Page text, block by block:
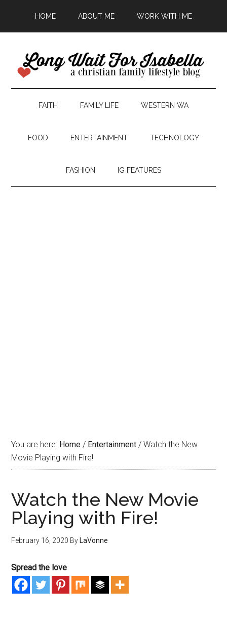
HOME ABOUT ME WORK WITH ME
FAITH FAMILY LIFE WESTERN WA
FOOD ENTERTAINMENT TECHNOLOGY
FASHION IG FEATURES
You are here: Home / Entertainment / Watch the New
Movie Playing with Fire!
Watch the New Movie
Playing with Fire!
February 16, 2020 By LaVonne
Spread the love